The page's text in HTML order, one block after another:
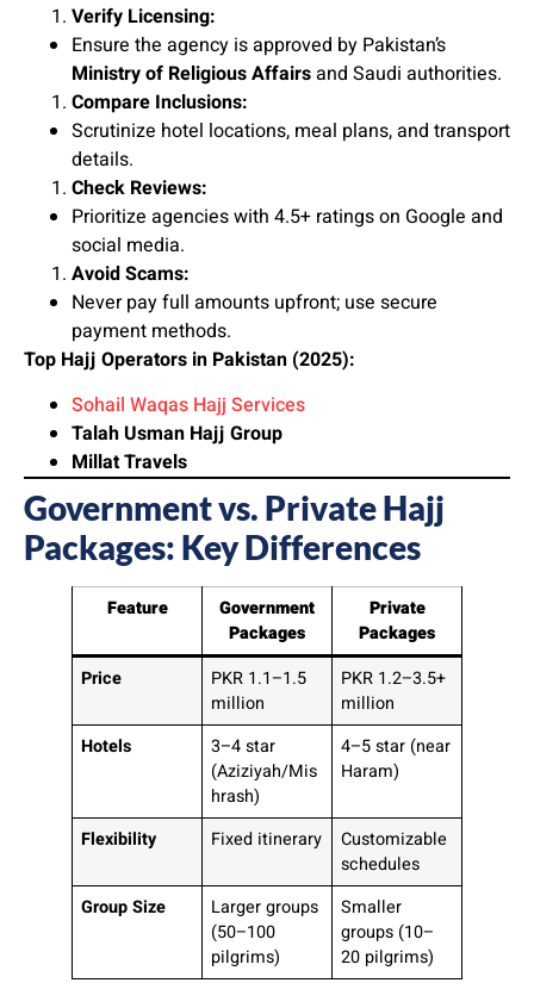
Verify Licensing:
Ensure the agency is approved by Pakistan’s
Ministry of Religious Affairsand Saudi authorities.
Compare Inclusions:
Scrutinize hotel locations, meal plans, and transport
details.
Check Reviews:
Prioritize agencies with 4.5+ ratings on Google and
social media.
Avoid Scams:
Never pay full amounts upfront; use secure
payment methods.
Top Hajj Operators in Pakistan (2025):
Sohail Waqas Hajj Services
Talah Usman Hajj Group
Millat Travels
Government vs. Private Hajj
Packages: Key Differences
Feature
Government
Packages
Private
Packages
Price
PKR 1.1–1.5
million
PKR 1.2–3.5+
million
Hotels
3–4 star
(Aziziyah/Mis
hrash)
4–5 star (near
Haram)
Flexibility Fixed itinerary
Customizable
schedules
Group Size
Larger groups
(50–100
pilgrims)
Smaller
groups (10–
20 pilgrims)